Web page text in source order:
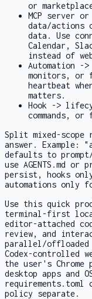
or
MCP server
data/actions
data. Use
Calendar,
instead of
Automation -
monitors, or
heartbeat
matters.
Hook ->
commands,
Split mixed-scope
answer. Example:
defaults to
use AGENTS.md or
persist, hooks
automations only
Use this quick
terminal-first
editor-attached
review, and
parallel/offloaded
Codex-controlled
the user's
desktop apps and
requirements.toml
policy separate.